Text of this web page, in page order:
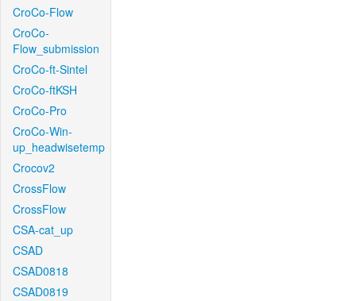
CroCo-Flow
CroCo-
Flow_submission
CroCo-ft-Sintel
CroCo-ftKSH
CroCo-Pro
CroCo-Win-
up_headwisetemp
Crocov2
CrossFlow
CrossFlow
CSA-cat_up
CSAD
CSAD0818
CSAD0819